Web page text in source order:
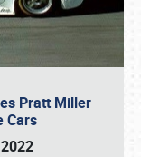
Pratt Miller
Cars